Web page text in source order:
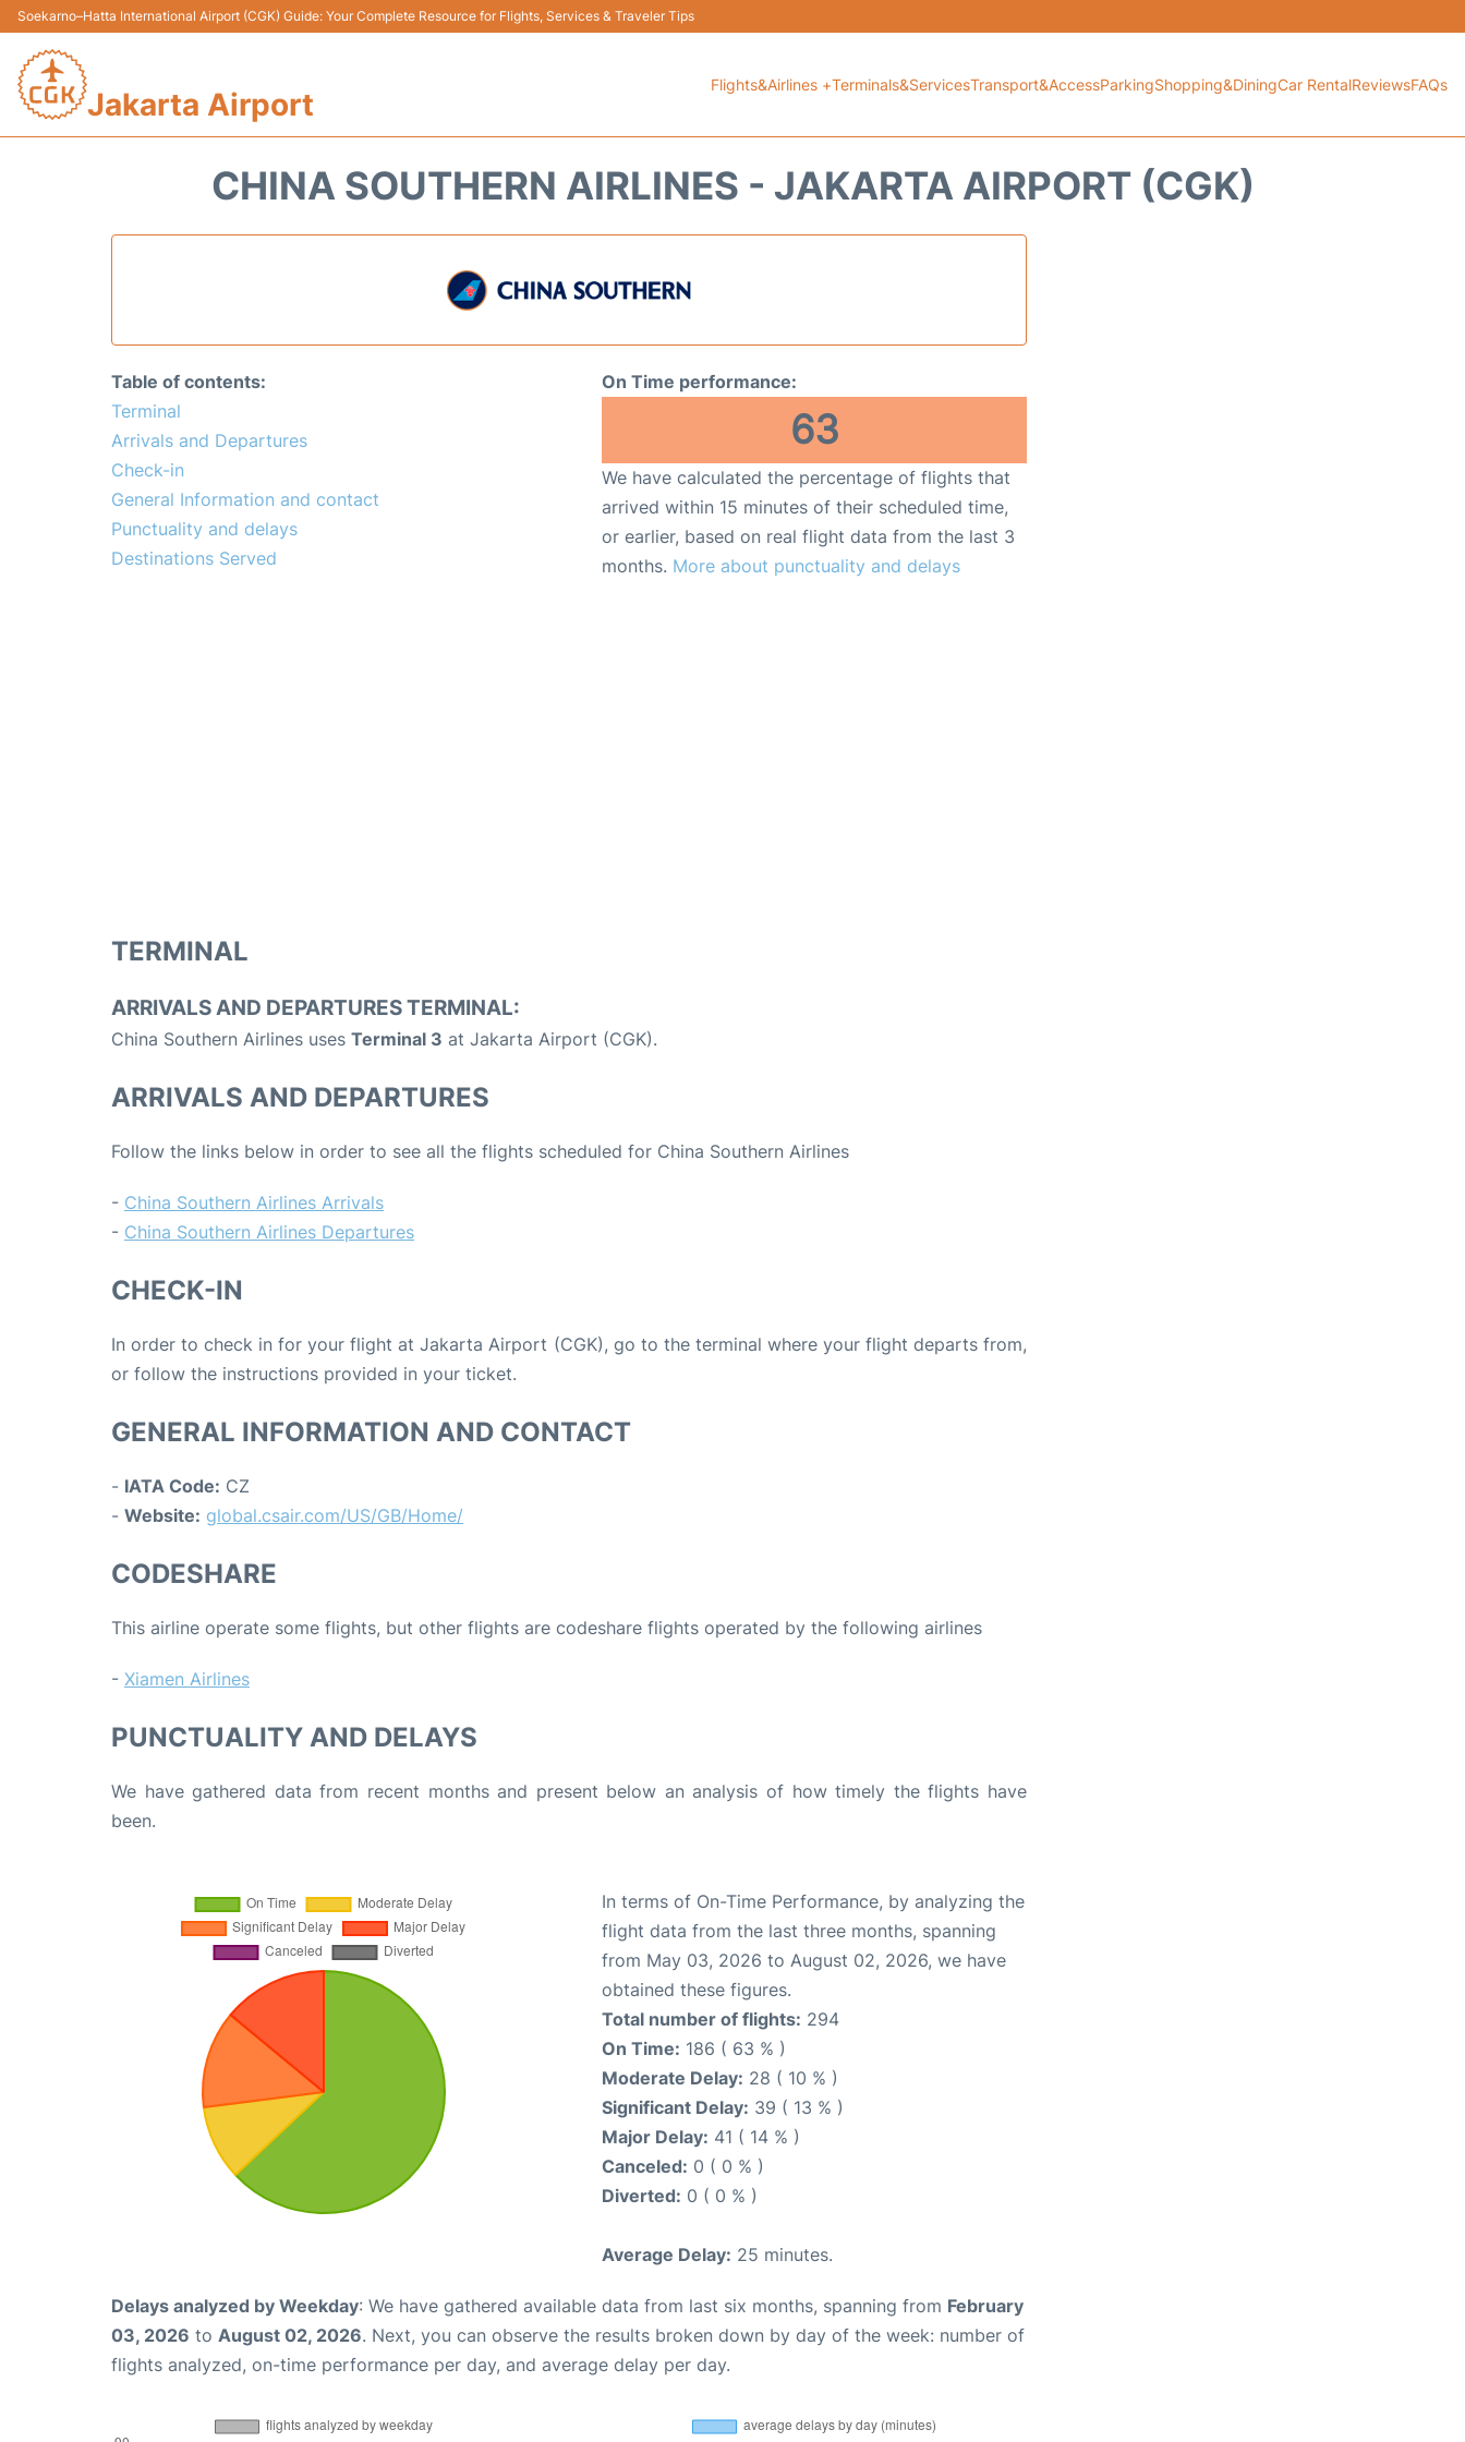
Soekarno–Hatta International Airport (CGK) Guide: Your Complete Resource for Flights, Services & Traveler Tips
Jakarta Airport
Flights&Airlines +Terminals&ServicesTransport&AccessParkingShopping&DiningCar RentalReviewsFAQs
CHINA SOUTHERN AIRLINES - JAKARTA AIRPORT (CGK)
Table of contents:
Terminal
Arrivals and Departures
Check-in
General Information and contact
Punctuality and delays
Destinations Served
On Time performance:
63
We have calculated the percentage of flights that
arrived within 15 minutes of their scheduled time,
or earlier, based on real flight data from the last 3
months. More about punctuality and delays
TERMINAL
ARRIVALS AND DEPARTURES TERMINAL:
China Southern Airlines uses Terminal 3 at Jakarta Airport (CGK).
ARRIVALS AND DEPARTURES
Follow the links below in order to see all the flights scheduled for China Southern Airlines
- China Southern Airlines Arrivals
- China Southern Airlines Departures
CHECK-IN
In order to check in for your flight at Jakarta Airport (CGK), go to the terminal where your flight departs from,
or follow the instructions provided in your ticket.
GENERAL INFORMATION AND CONTACT
- IATA Code: CZ
- Website: global.csair.com/US/GB/Home/
CODESHARE
This airline operate some flights, but other flights are codeshare flights operated by the following airlines
- Xiamen Airlines
PUNCTUALITY AND DELAYS
We have gathered data from recent months and present below an analysis of how timely the flights have
been.
In terms of On-Time Performance, by analyzing the
flight data from the last three months, spanning
from May 03, 2026 to August 02, 2026, we have
obtained these figures.
Total number of flights: 294
On Time: 186 ( 63 % )
Moderate Delay: 28 ( 10 % )
Significant Delay: 39 ( 13 % )
Major Delay: 41 ( 14 % )
Canceled: 0 ( 0 % )
Diverted: 0 ( 0 % )
Average Delay: 25 minutes.
Delays analyzed by Weekday: We have gathered available data from last six months, spanning from February
03, 2026 to August 02, 2026. Next, you can observe the results broken down by day of the week: number of
flights analyzed, on-time performance per day, and average delay per day.